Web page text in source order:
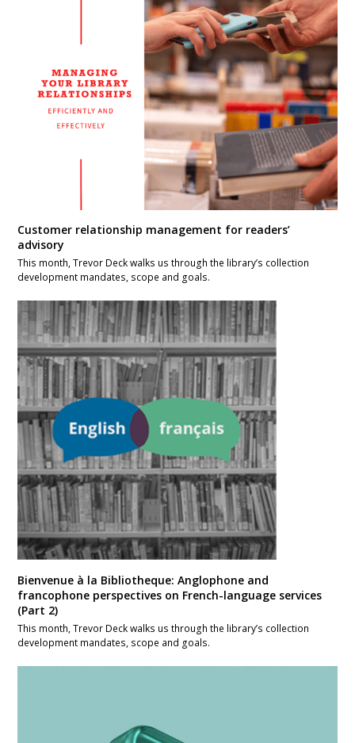
Customer relationship management for readers’
advisory
This month, Trevor Deck walks us through the library’s collection
development mandates, scope and goals.
Bienvenue à la Bibliotheque: Anglophone and
francophone perspectives on French-language services
(Part 2)
This month, Trevor Deck walks us through the library’s collection
development mandates, scope and goals.